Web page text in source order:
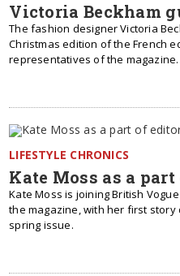
Victoria Beckham
The fashion designer Victoria
Christmas edition of the French
representatives of the magazine.
LIFESTYLE CHRONICS
Kate Moss as a
Kate Moss is joining British
the magazine, with her first
spring issue.